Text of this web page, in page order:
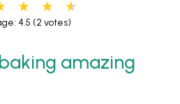
4.5 (2 votes)
amazing